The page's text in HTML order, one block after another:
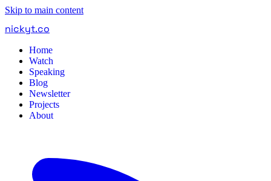
Skip to main content
nickyt.co
Home
Watch
Speaking
Blog
Newsletter
Projects
About